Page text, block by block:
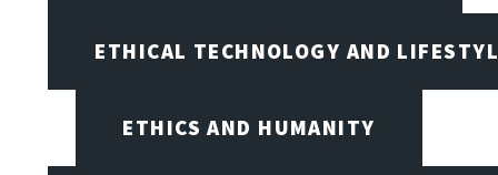
ETHICAL TECHNOLOGY AND
ETHICS AND HUMANITY